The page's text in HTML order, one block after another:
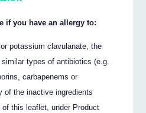
if you have an allergy to:
potassium clavulanate, the
types of antibiotics (e.g.
carbapenems or
of the inactive ingredients
this leaflet, under Product